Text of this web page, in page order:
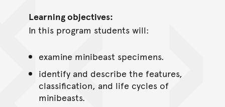
Learning objectives:
In this program students will:
examine minibeast specimens.
identify and describe the features,
classification, and life cycles of
minibeasts.